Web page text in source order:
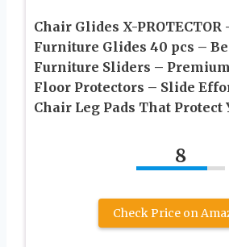
Chair Glides X-PROTECTOR
Furniture Glides 40 pcs –
Furniture Sliders –
Floor Protectors – Slide
Chair Leg Pads That Protect
8
Check Price on